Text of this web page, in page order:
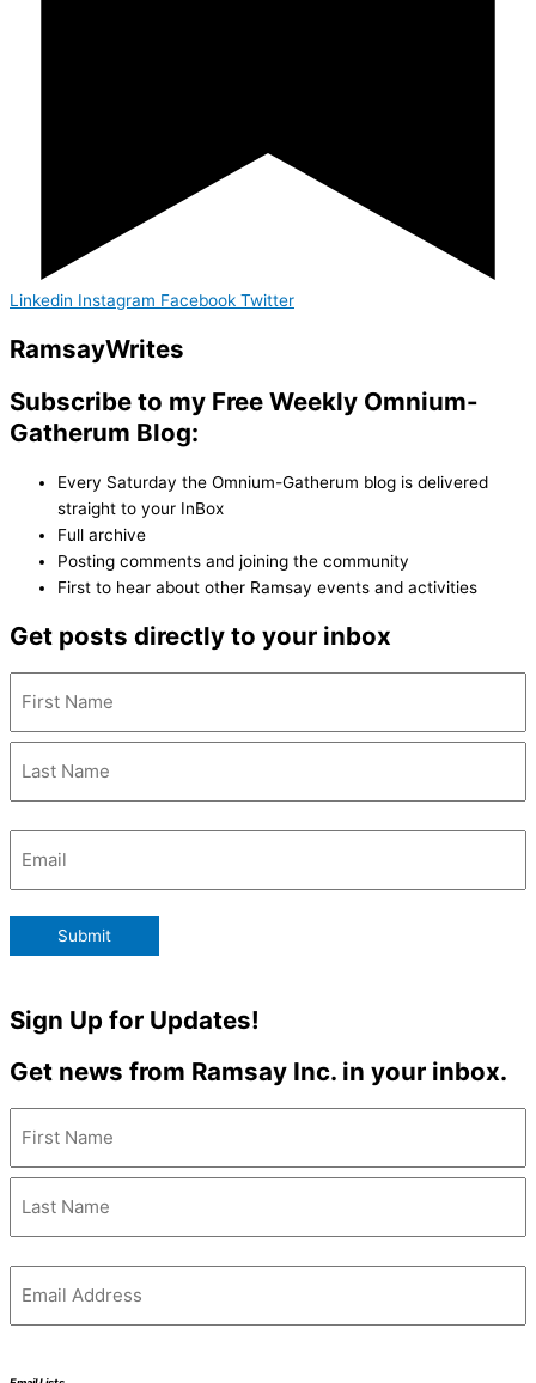
Linkedin Instagram Facebook Twitter
RamsayWrites
Subscribe to my Free Weekly Omnium-
Gatherum Blog:
Every Saturday the Omnium-Gatherum blog is delivered
straight to your InBox
Full archive
Posting comments and joining the community
First to hear about other Ramsay events and activities
Get posts directly to your inbox
Submit
Sign Up for Updates!
Get news from Ramsay Inc. in your inbox.